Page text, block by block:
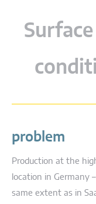
problem
Production at the
location in Germany
same extent as in